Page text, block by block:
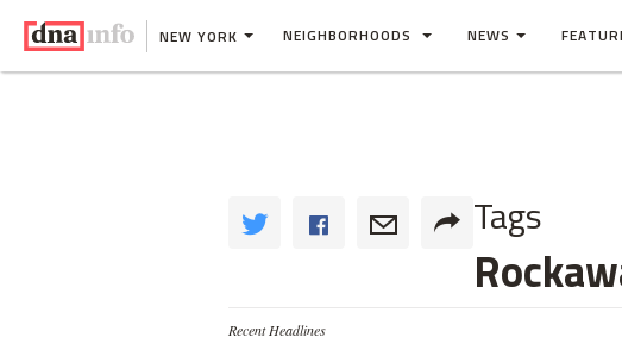
NEW YORK NEIGHBORHOODS NEWS
Tags
Recent Headlines